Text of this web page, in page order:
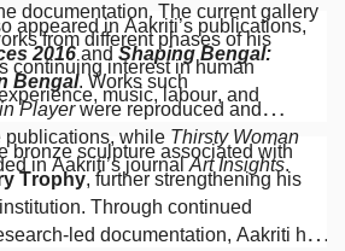
documentation. The current gallery
from different phases of his
continuing interest in human
music, labour, and
appeared in Aakriti’s publications,
2016 and Shaping Bengal:
Bengal. Works such
Playerwere reproduced and
publications, while Thirsty Woman
in Aakriti’s journalArt Insights.
bronze sculpture associated with
Trophy, further strengthening his
Through continued
led documentation, Aakriti has